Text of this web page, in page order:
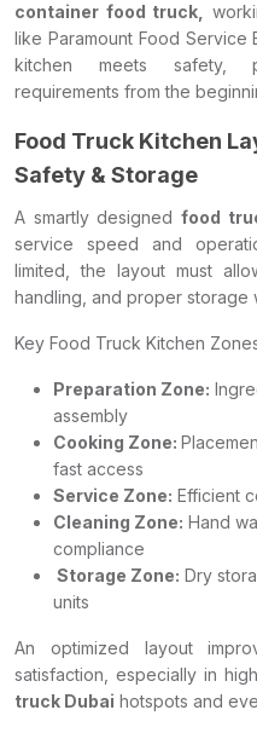
container food truck,
like Paramount Food Service
kitchen meets safety,
requirements from the
Food Truck Kitchen
Safety & Storage
A smartly designedfood
service speed and
limited, the layout must
handling, and proper storage
Key Food Truck Kitchen
Preparation Zone:
assembly
Cooking Zone:
fast access
Service Zone: Efficient
Cleaning Zone: Hand
compliance
Storage Zone: Dry
units
An optimized layout
satisfaction, especially in
truck Dubai hotspots and